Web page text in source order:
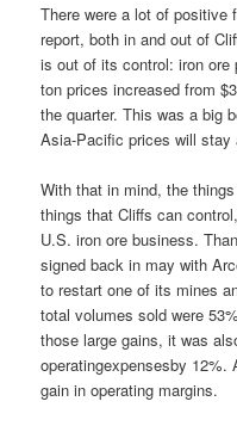
There were a lot of
report, both in and out of
is out of its control: iron
ton prices increased from
the quarter. This was a big
Asia-Pacific prices will
With that in mind, the
things that Cliffs can
U.S. iron ore business.
signed back in may with
to restart one of its mines
total volumes sold were
those large gains, it was
operatingexpensesby
gain in operating margins.